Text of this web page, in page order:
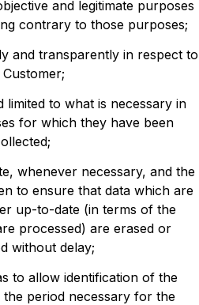
and legitimate purposes
contrary to those purposes;
and transparently in respect to
limited to what is necessary in
for which they have been
whenever necessary, and the
to ensure that data which are
up-to-date (in terms of the
processed) are erased or
without delay;
to allow identification of the
period necessary for the